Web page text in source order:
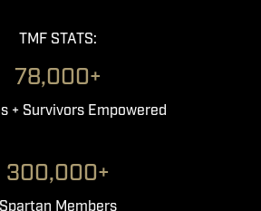
TMF STATS:
78,000+
+ Survivors Empowered
300,000+
Spartan Members